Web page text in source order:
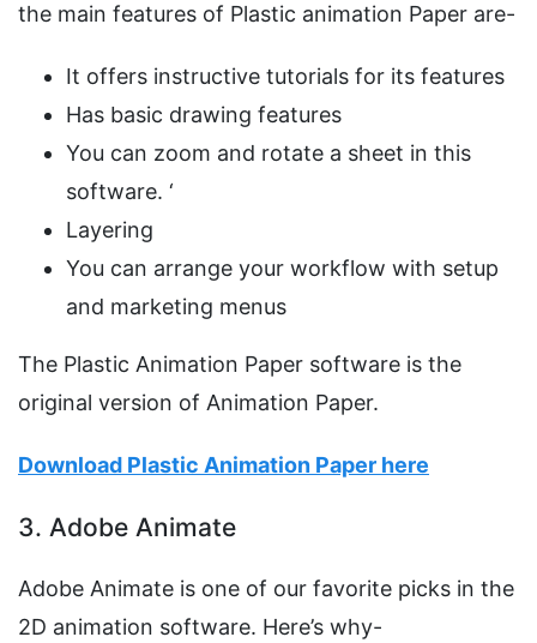
the main features of Plastic animation Paper are-
It offers instructive tutorials for its features
Has basic drawing features
You can zoom and rotate a sheet in this
software. ‘
Layering
You can arrange your workflow with setup
and marketing menus
The Plastic Animation Paper software is the
original version of Animation Paper.
Download Plastic Animation Paper here
3. Adobe Animate
Adobe Animate is one of our favorite picks in the
2D animation software. Here’s why-